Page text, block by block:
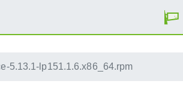
5.13.1-lp151.1.6.x86_64.rpm